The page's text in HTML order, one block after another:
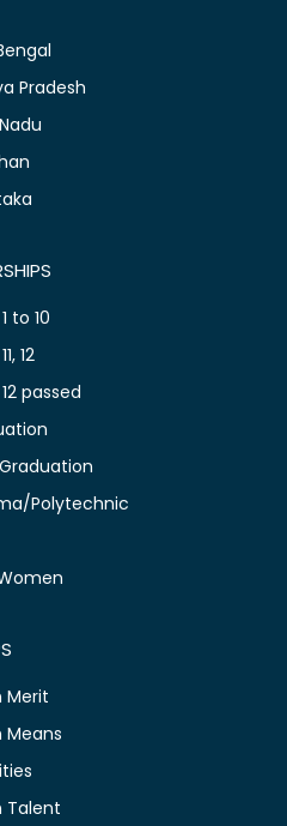
Pradesh
to 10
12
passed
Polytechnic
Merit
Means
Talent